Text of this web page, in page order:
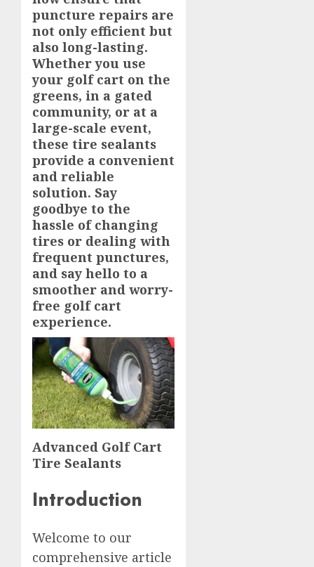
puncture repairs are
not only efficient but
also long-lasting.
Whether you use
your golf cart on the
greens, in a gated
community, or at a
large-scale event,
these tire sealants
provide a convenient
and reliable
solution. Say
goodbye to the
hassle of changing
tires or dealing with
frequent punctures,
and say hello to a
smoother and worry-
free golf cart
experience.
Advanced Golf Cart
Tire Sealants
Introduction
Welcome to our
comprehensive article